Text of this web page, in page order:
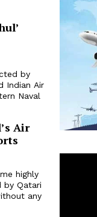
by
Indian Air
Naval
Air
highly
by Qatari
any